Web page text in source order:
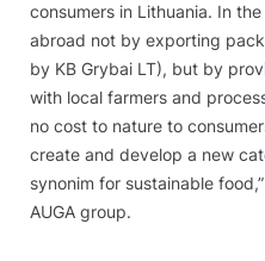
consumers in Lithuania. In
abroad not by exporting
by KB Grybai LT), but by
with local farmers and
no cost to nature to
create and develop a new
synonim for sustainable
AUGA group.